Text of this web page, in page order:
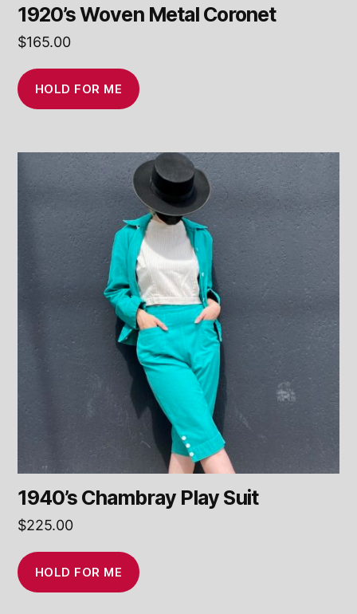
1920’s Woven Metal Coronet
$165.00
HOLD FOR ME
1940’s Chambray Play Suit
$225.00
HOLD FOR ME